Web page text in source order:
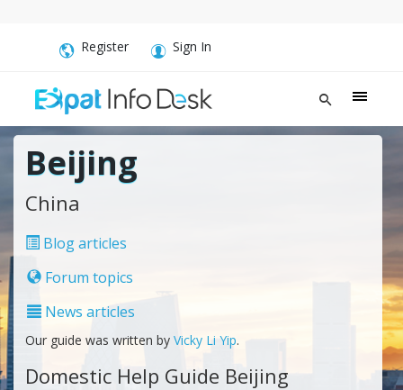
Register Sign In
Beijing
China
Blog articles
Forum topics
News articles
Our guide was written by Vicky Li Yip.
Domestic Help Guide Beijing